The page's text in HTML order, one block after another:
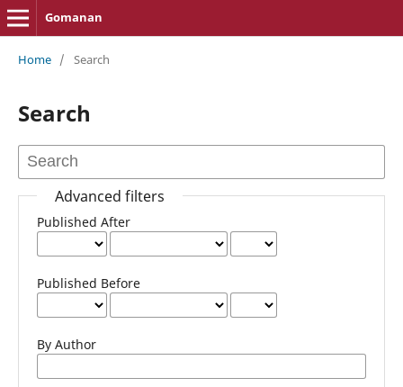
Gomanan
Home / Search
Search
Advanced filters
Published After
Published Before
By Author